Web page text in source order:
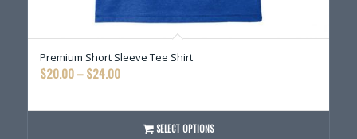
Premium Short Sleeve Tee Shirt
$20.00 – $24.00Price
$20.00
throughSELECT OPTIONS